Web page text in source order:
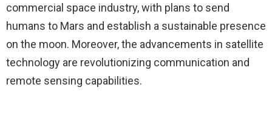
commercial space industry, with plans to send
humans to Mars and establish a sustainable presence
on the moon. Moreover, the advancements in satellite
technology are revolutionizing communication and
remote sensing capabilities.